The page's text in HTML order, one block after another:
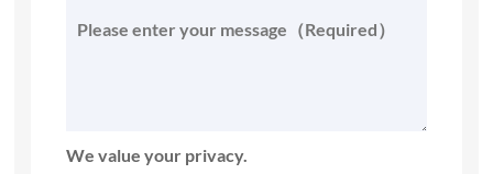
We value your privacy.